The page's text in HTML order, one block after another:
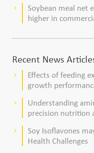
keyboard_arrow_right
Soybean meal net
higher in
Recent News
keyboard_arrow_right
Effects of feeding
growth
keyboard_arrow_right
Understanding
precision nutrition
keyboard_arrow_right
Soy Isoflavones
Health Challenges